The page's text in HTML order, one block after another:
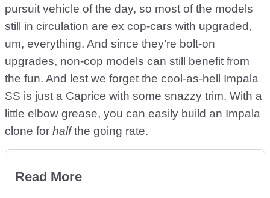
pursuit vehicle of the day, so most of the models
still in circulation are ex cop-cars with upgraded,
um, everything. And since they’re bolt-on
upgrades, non-cop models can still benefit from
the fun. And lest we forget the cool-as-hell Impala
SS is just a Caprice with some snazzy trim. With a
little elbow grease, you can easily build an Impala
clone for halfthe going rate.
Read More